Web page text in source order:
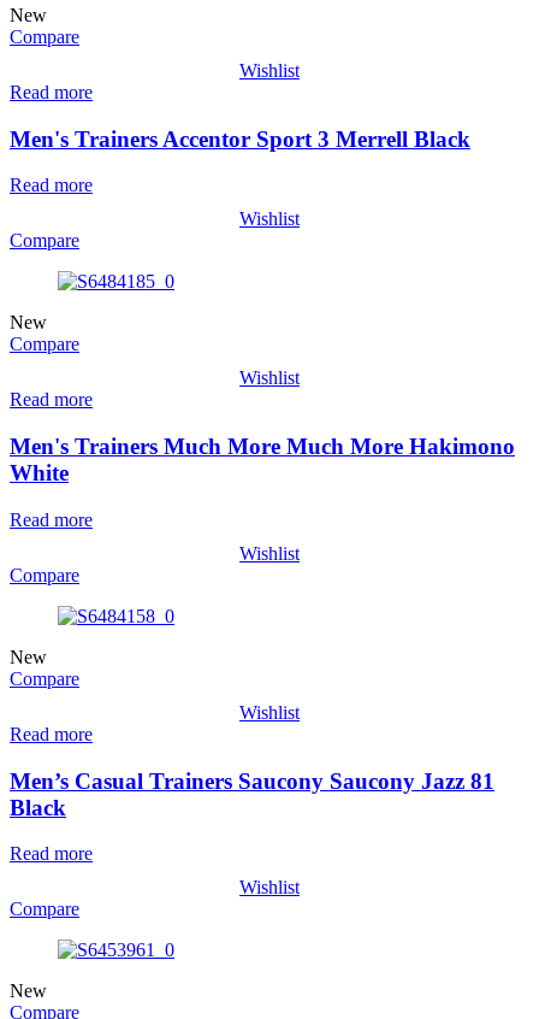
New
Compare
Wishlist
Read more
Men's Trainers Accentor Sport 3 Merrell Black
Read more
Wishlist
Compare
New
Compare
Wishlist
Read more
Men's Trainers Much More Much More Hakimono
White
Read more
Wishlist
Compare
New
Compare
Wishlist
Read more
Men’s Casual Trainers Saucony Saucony Jazz 81
Black
Read more
Wishlist
Compare
New
Compare